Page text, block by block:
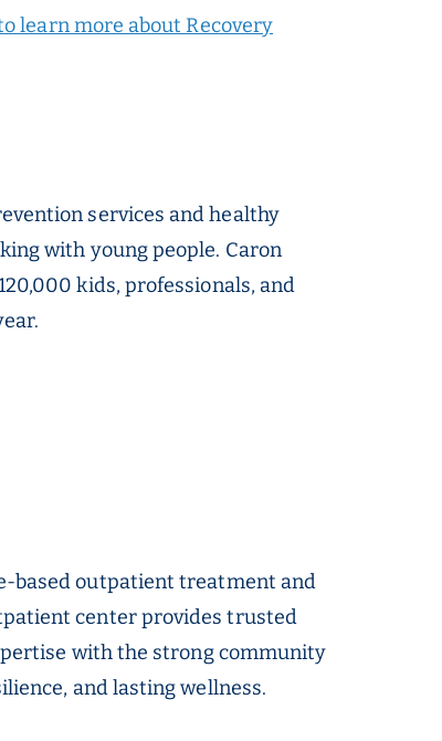
learn more about Recovery
services and healthy
with young people. Caron
kids, professionals, and
based outpatient treatment and
center provides trusted
with the strong community
and lasting wellness.